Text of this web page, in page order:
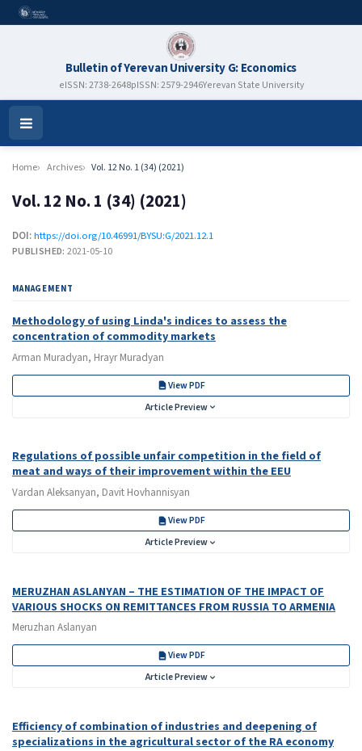
Bulletin of Yerevan University G: Economics
eISSN: 2738-2648pISSN: 2579-2946Yerevan State University
Open
Menu
Home Archives Vol. 12 No. 1 (34) (2021)
Vol. 12 No. 1 (34) (2021)
DOI:https://doi.org/10.46991/BYSU:G/2021.12.1
PUBLISHED: 2021-05-10
MANAGEMENT
Methodology of using Linda's indices to assess the
concentration of commodity markets
Arman Muradyan, Hrayr Muradyan
View PDF
Article Preview
Regulations of possible unfair competition in the field of
meat and ways of their improvement within the EEU
Vardan Aleksanyan, Davit Hovhannisyan
View PDF
Article Preview
MERUZHAN ASLANYAN – THE ESTIMATION OF THE IMPACT OF
VARIOUS SHOCKS ON REMITTANCES FROM RUSSIA TO ARMENIA
Meruzhan Aslanyan
View PDF
Article Preview
Efficiency of combination of industries and deepening of
specializations in the agricultural sector of the RA economy